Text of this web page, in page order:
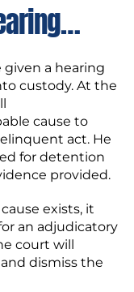
given a hearing
custody. At the
cause to
act. He
for detention
provided.
exists, it
an adjudicatory
court will
dismiss the